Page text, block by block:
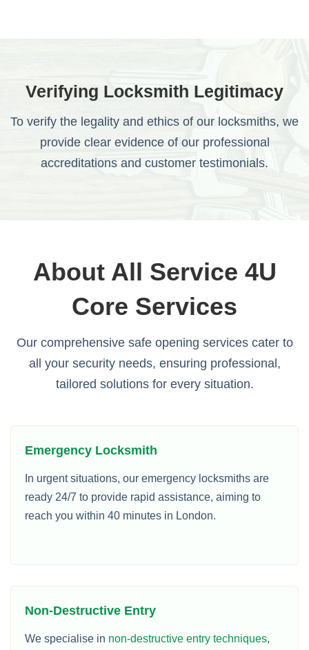
Verifying Locksmith Legitimacy
To verify the legality and ethics of our locksmiths, we
provide clear evidence of our professional
accreditations and customer testimonials.
About All Service 4U
Core Services
Our comprehensive safe opening services cater to
all your security needs, ensuring professional,
tailored solutions for every situation.
Emergency Locksmith
In urgent situations, our emergency locksmiths are
ready 24/7 to provide rapid assistance, aiming to
reach you within 40 minutes in London.
Non-Destructive Entry
We specialise in non-destructive entry techniques,